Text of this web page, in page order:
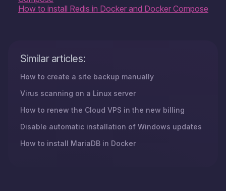
How to install Redis in Docker and Docker Compose
Similar articles:
How to create a site backup manually
Virus scanning on a Linux server
How to renew the Cloud VPS in the new billing
Disable automatic installation of Windows updates
How to install MariaDB in Docker